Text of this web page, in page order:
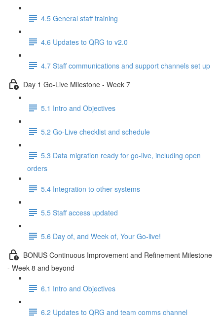
4.5 General staff training
4.6 Updates to QRG to v2.0
4.7 Staff communications and support channels set up
Day 1 Go-Live Milestone - Week 7
5.1 Intro and Objectives
5.2 Go-Live checklist and schedule
5.3 Data migration ready for go-live, including open
orders
5.4 Integration to other systems
5.5 Staff access updated
5.6 Day of, and Week of, Your Go-live!
BONUS Continuous Improvement and Refinement Milestone
- Week 8 and beyond
6.1 Intro and Objectives
6.2 Updates to QRG and team comms channel